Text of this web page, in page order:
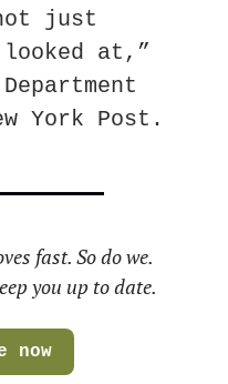
just
at,”
York Post.
fast. So do we.
you up to date.
now